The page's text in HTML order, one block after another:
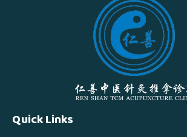
Quick Links